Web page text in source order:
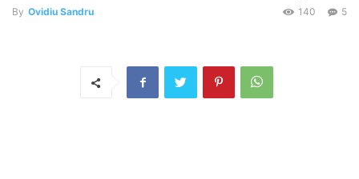
By Ovidiu Sandru 5
140